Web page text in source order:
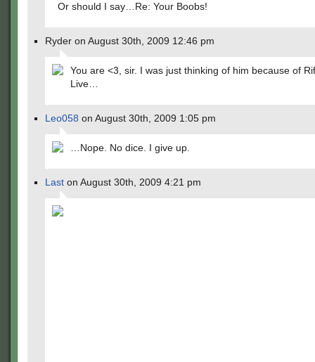
Or should I say…Re: Your Boobs!
Ryder on August 30th, 2009 12:46 pm
You are <3, sir. I was just thinking of him because of
Live…
Leo058 on August 30th, 2009 1:05 pm
…Nope. No dice. I give up.
Last on August 30th, 2009 4:21 pm